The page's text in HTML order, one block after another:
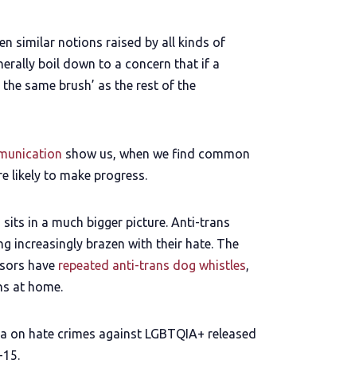
similar notions raised by all kinds of
boil down to a concern that if a
same brush’ as the rest of the
show us, when we find common
likely to make progress.
sits in a much bigger picture. Anti-trans
increasingly brazen with their hate. The
have repeated anti-trans dog whistles,
at home.
hate crimes against LGBTQIA+ released